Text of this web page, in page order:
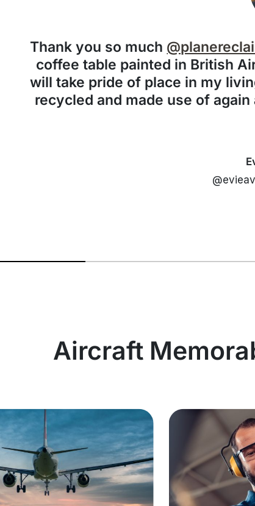
Thank you so much
coffee table painted in British
will take pride of place in my
recycled and made use of
Aircraft